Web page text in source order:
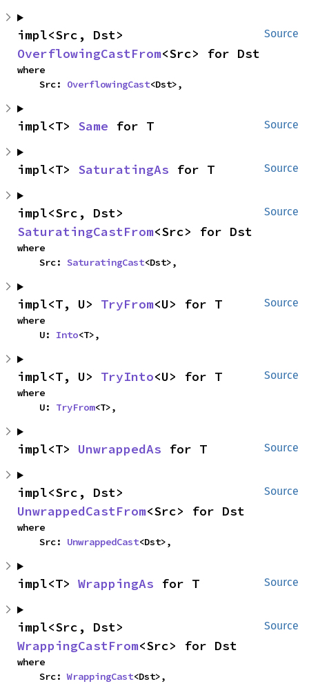
Source
OverflowingCastFrom<Src> for Dst
where
    Src:
OverflowingCast<Dst>,
Source
impl<T> Same for T
Source
impl<T> SaturatingAs for T
Source
SaturatingCastFrom<Src> for Dst
where
    Src:
SaturatingCast<Dst>,
Source
impl<T, U> TryFrom<U> for T
where
    U:
Into<T>,
Source
impl<T, U> TryInto<U> for T
where
    U:
TryFrom<T>,
Source
impl<T> UnwrappedAs for T
Source
UnwrappedCastFrom<Src> for Dst
where
    Src:
UnwrappedCast<Dst>,
Source
impl<T> WrappingAs for T
Source
WrappingCastFrom<Src> for Dst
where
    Src:
WrappingCast<Dst>,